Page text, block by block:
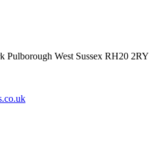
Pulborough West Sussex RH20 2RY